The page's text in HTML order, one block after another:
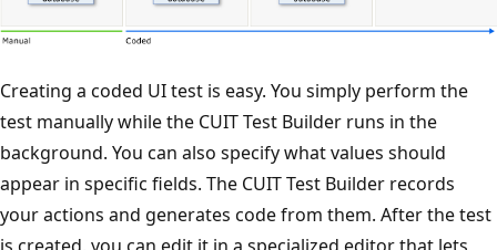
Creating a coded UI test is easy. You simply perform the
test manually while the CUIT Test Builder runs in the
background. You can also specify what values should
appear in specific fields. The CUIT Test Builder records
your actions and generates code from them. After the test